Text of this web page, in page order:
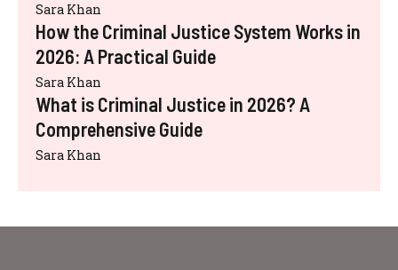
Sara Khan
How the Criminal Justice System Works in
2026: A Practical Guide
Sara Khan
What is Criminal Justice in 2026? A
Comprehensive Guide
Sara Khan